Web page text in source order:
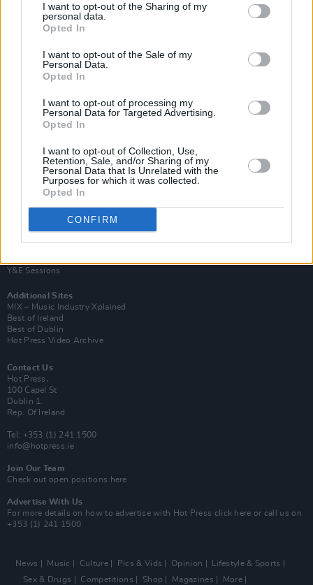
I want to opt-out of the Sharing of my
personal data.
Opted In
I want to opt-out of the Sale of my
Personal Data.
Opted In
I want to opt-out of processing my
Personal Data for Targeted Advertising.
Opted In
I want to opt-out of Collection, Use,
Retention, Sale, and/or Sharing of my
Personal Data that Is Unrelated with the
Purposes for which it was collected.
Opted In
CONFIRM
Van Morrison Project
Y&E Sessions
Additional Sites
MIX – Music Industry Xplained
Best of Ireland
Best of Dublin
Hot Press Video Archive
Contact Us
Hot Press,
100 Capel St
Dublin 1.
Rep. Of Ireland
Tel: +353 (1) 241 1500
info@hotpress.ie
Join Our Team
Check out open positions here
Advertise With Us
For more details on how to advertise with Hot Press click here or call us on
+353 (1) 241 1500
News Music Culture Pics & Vids Opinion
Lifestyle & Sports
Sex & Drugs
Competitions Shop Magazines More